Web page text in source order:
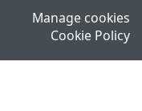
Manage cookies
Cookie Policy